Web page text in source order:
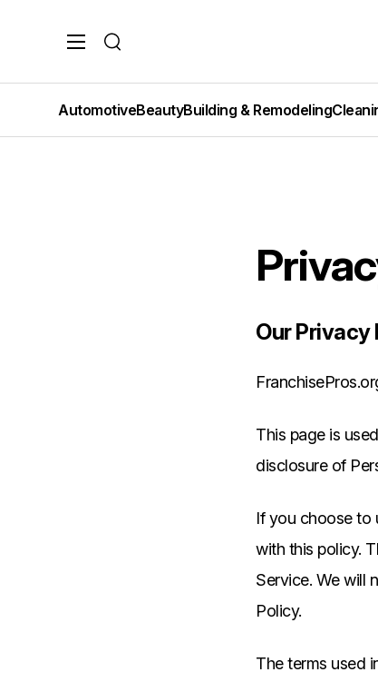
Search
AutomotiveBeautyBuilding & Remodeling
Our Privacy
This page is
disclosure of
If you choose to
with this policy.
Service. We will
Policy.
The terms used